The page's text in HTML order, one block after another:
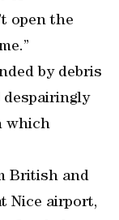
open the
by debris
which
British and
Nice airport,